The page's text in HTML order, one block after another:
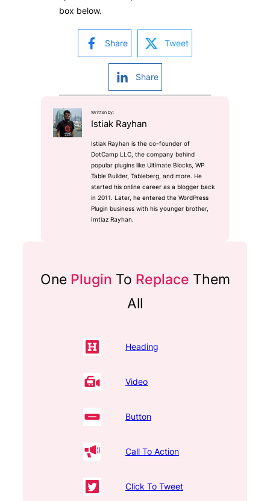
box below.
Share Tweet
Share
Written by:
Istiak Rayhan
Istiak Rayhan is the co-founder of
DotCamp LLC, the company behind
popular plugins like Ultimate Blocks, WP
Table Builder, Tableberg, and more. He
started his online career as a blogger back
in 2011. Later, he entered the WordPress
Plugin business with his younger brother,
Imtiaz Rayhan.
One Plugin To Replace Them
All
Heading
Video
Button
Call To Action
Click To Tweet